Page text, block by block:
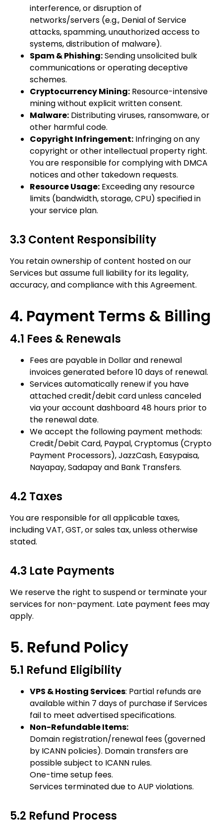
interference, or disruption of
networks/servers (e.g., Denial of Service
attacks, spamming, unauthorized access to
systems, distribution of malware).
Spam & Phishing:Sending unsolicited bulk
communications or operating deceptive
schemes.
Cryptocurrency Mining: Resource-intensive
mining without explicit written consent.
Malware: Distributing viruses, ransomware, or
other harmful code.
Copyright Infringement: Infringing on any
copyright or other intellectual property right.
You are responsible for complying with DMCA
notices and other takedown requests.
Resource Usage: Exceeding any resource
limits (bandwidth, storage, CPU) specified in
your service plan.
3.3 Content Responsibility
You retain ownership of content hosted on our
Services but assume full liability for its legality,
accuracy, and compliance with this Agreement.
4. Payment Terms & Billing
4.1 Fees & Renewals
Fees are payable in Dollar and renewal
invoices generated before 10 days of renewal.
Services automatically renew if you have
attached credit/debit card unless canceled
via your account dashboard 48 hours prior to
the renewal date.
We accept the following payment methods:
Credit/Debit Card, Paypal, Cryptomus (Crypto
Payment Processors), JazzCash, Easypaisa,
Nayapay, Sadapay and Bank Transfers.
4.2 Taxes
You are responsible for all applicable taxes,
including VAT, GST, or sales tax, unless otherwise
stated.
4.3 Late Payments
We reserve the right to suspend or terminate your
services for non-payment. Late payment fees may
apply.
5. Refund Policy
5.1 Refund Eligibility
VPS & Hosting Services: Partial refunds are
available within 7 days of purchase if Services
fail to meet advertised specifications.
Non-Refundable Items:
Domain registration/renewal fees (governed
by ICANN policies). Domain transfers are
possible subject to ICANN rules.
One-time setup fees.
Services terminated due to AUP violations.
5.2 Refund Process